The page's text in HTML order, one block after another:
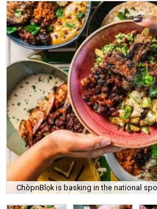
ChòpnBlọk is basking in the national